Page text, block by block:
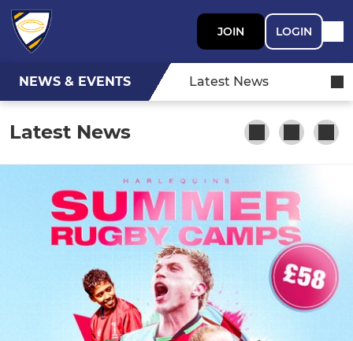
JOIN LOGIN
NEWS & EVENTS Latest News
Latest News